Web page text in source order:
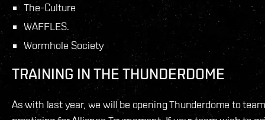
The-Culture
WAFFLES.
Wormhole Society
TRAINING IN THE THUNDERDOME
As with last year, we will be opening Thunderdome to